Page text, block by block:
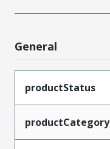
General
productStatus
productCategory